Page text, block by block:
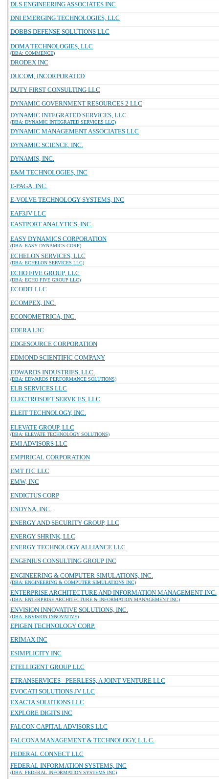
DLS ENGINEERING ASSOCIATES INC
DNI EMERGING TECHNOLOGIES, LLC
DOBBS DEFENSE SOLUTIONS LLC
DOMA TECHNOLOGIES, LLC
(DBA: COMMENCE)
DRODEX INC
DUCOM, INCORPORATED
DUTY FIRST CONSULTING LLC
DYNAMIC GOVERNMENT RESOURCES 2 LLC
DYNAMIC INTEGRATED SERVICES, LLC
(DBA: DYNAMIC INTEGRATED SERVICES LLC)
DYNAMIC MANAGEMENT ASSOCIATES LLC
DYNAMIC SCIENCE, INC.
DYNAMIS, INC.
E&M TECHNOLOGIES, INC
E-PAGA, INC.
E-VOLVE TECHNOLOGY SYSTEMS, INC
EAF3JV LLC
EASTPORT ANALYTICS, INC.
EASY DYNAMICS CORPORATION
(DBA: EASY DYNAMICS CORP)
ECHELON SERVICES, LLC
(DBA: ECHELON SERVICES LLC)
ECHO FIVE GROUP, LLC
(DBA: ECHO FIVE GROUP LLC)
ECODIT LLC
ECOMPEX, INC.
ECONOMETRICA, INC.
EDERA L3C
EDGESOURCE CORPORATION
EDMOND SCIENTIFIC COMPANY
EDWARDS INDUSTRIES, LLC.
(DBA: EDWARDS PERFORMANCE SOLUTIONS)
ELB SERVICES LLC
ELECTROSOFT SERVICES, LLC
ELEIT TECHNOLOGY, INC.
ELEVATE GROUP, LLC
(DBA: ELEVATE TECHNOLOGY SOLUTIONS)
EMI ADVISORS LLC
EMPIRICAL CORPORATION
EMT ITC LLC
EMW, INC
ENDICTUS CORP
ENDYNA, INC.
ENERGY AND SECURITY GROUP, LLC
ENERGY SHRINK, LLC
ENERGY TECHNOLOGY ALLIANCE LLC
ENGENIUS CONSULTING GROUP INC
ENGINEERING & COMPUTER SIMULATIONS, INC.
(DBA: ENGINEERING & COMPUTER SIMULATIONS INC)
ENTERPRISE ARCHITECTURE AND INFORMATION MANAGEMENT INC.
(DBA: ENTERPRISE ARCHITECTURE & INFORMATION MANAGEMENT INC)
ENVISION INNOVATIVE SOLUTIONS, INC.
(DBA: ENVISION INNOVATIVE)
EPIGEN TECHNOLOGY CORP.
ERIMAX INC
ESIMPLICITY INC
ETELLIGENT GROUP LLC
ETRANSERVICES - PEERLESS, A JOINT VENTURE LLC
EVOCATI SOLUTIONS JV LLC
EXACTA SOLUTIONS LLC
EXPLORE DIGITS INC
FALCON CAPITAL ADVISORS LLC
FALCONA MANAGEMENT & TECHNOLOGY, L.L.C.
FEDERAL CONNECT LLC
FEDERAL INFORMATION SYSTEMS, INC
(DBA: FEDERAL INFORMATION SYSTEMS INC)